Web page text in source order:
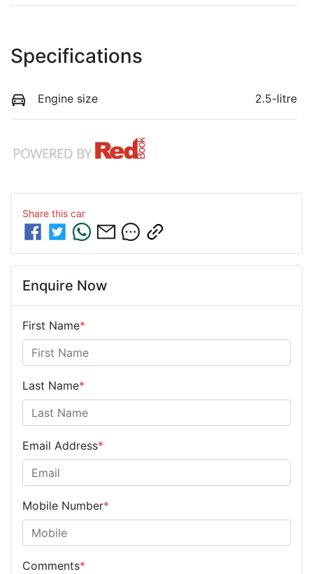
Specifications
Engine size 2.5-litre
Share this car
Enquire Now
First Name*
Last Name*
Email Address*
Mobile Number*
Comments*